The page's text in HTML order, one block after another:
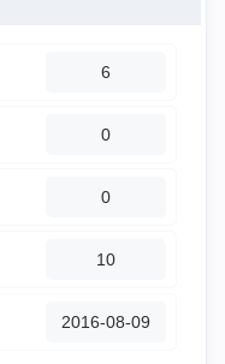
6
0
0
10
‎2016-08-09